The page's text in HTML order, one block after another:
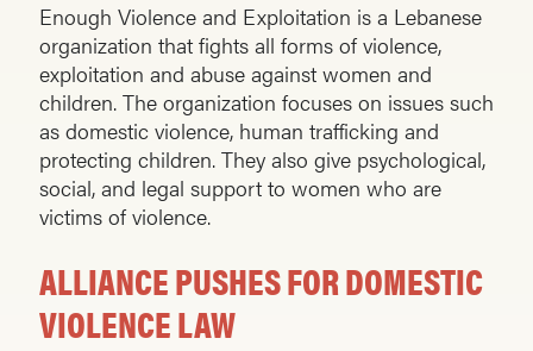
Enough Violence and Exploitation is a Lebanese
organization that fights all forms of violence,
exploitation and abuse against women and
children. The organization focuses on issues such
as domestic violence, human trafficking and
protecting children. They also give psychological,
social, and legal support to women who are
victims of violence.
ALLIANCE PUSHES FOR DOMESTIC
VIOLENCE LAW